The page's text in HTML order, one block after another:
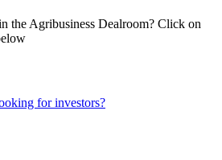
the Agribusiness Dealroom? Click on
for investors?